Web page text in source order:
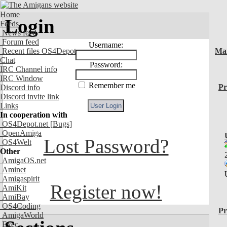
Home
Feeds
News feed
Forum feed
Recent files OS4Depot
Chat
IRC Channel info
IRC Window
Discord info
Discord invite link
Links
In cooperation with
OS4Depot.net [Bugs]
OpenAmiga
OS4Welt
Other
AmigaOS.net
Aminet
Amigaspirit
AmiKit
AmiBay
OS4Coding
AmigaWorld
Exec
Login
Username:
Password:
Remember me
Lost Password?
Register now!